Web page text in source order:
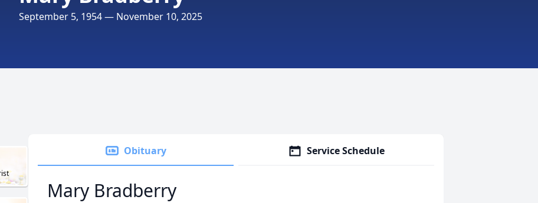
September 5, 1954 — November 10, 2025
Obituary Service Schedule
Mary Bradberry